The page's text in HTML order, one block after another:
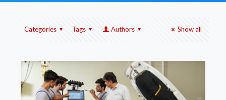
Categories Tags Authors Show all